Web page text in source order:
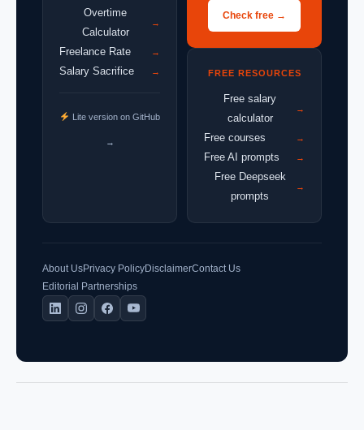
Overtime
Calculator
→
Freelance Rate →
Salary Sacrifice →
Lite version on GitHub
→
Check free →
FREE RESOURCES
Free salary
calculator
→
Free courses →
Free AI prompts →
Free Deepseek
prompts
→
About UsPrivacy PolicyDisclaimerContact Us
Editorial Partnerships